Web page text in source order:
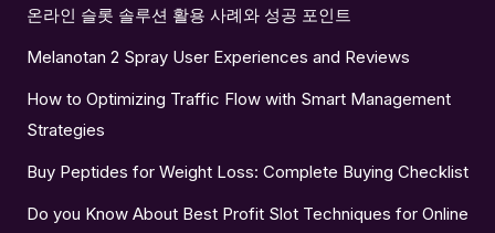
온라인 슬롯 솔루션 활용 사례와 성공 포인트
Melanotan 2 Spray User Experiences and Reviews
How to Optimizing Traffic Flow with Smart Management
Strategies
Buy Peptides for Weight Loss: Complete Buying Checklist
Do you Know About Best Profit Slot Techniques for Online